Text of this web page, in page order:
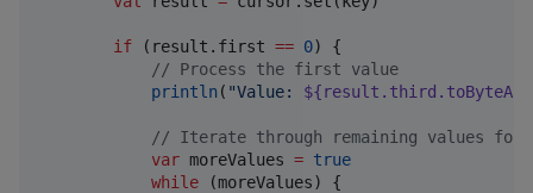
if (result.first == 0) {
// Process the first value
println ( "Value:
// Iterate through remaining values for
var moreValues = true
while (moreValues) {